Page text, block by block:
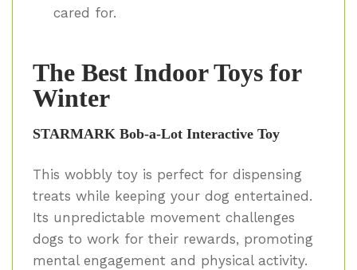
cared for.
The Best Indoor Toys for
Winter
STARMARK Bob-a-Lot Interactive Toy
This wobbly toy is perfect for dispensing
treats while keeping your dog entertained.
Its unpredictable movement challenges
dogs to work for their rewards, promoting
mental engagement and physical activity.